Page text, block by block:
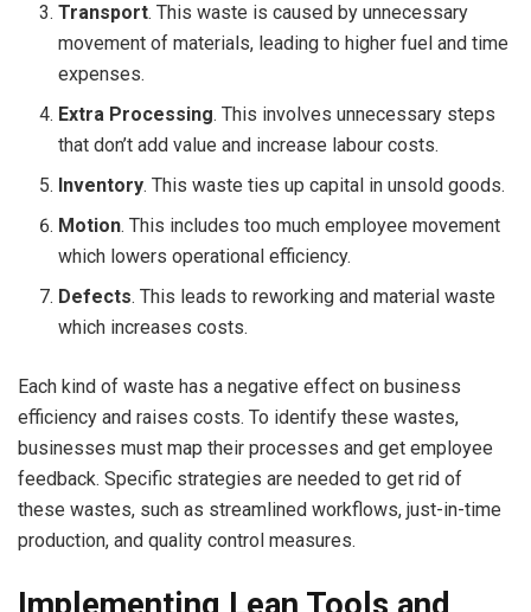
Transport. This waste is caused by unnecessary
movement of materials, leading to higher fuel and time
expenses.
Extra Processing. This involves unnecessary steps
that don’t add value and increase labour costs.
Inventory. This waste ties up capital in unsold goods.
Motion. This includes too much employee movement
which lowers operational efficiency.
Defects. This leads to reworking and material waste
which increases costs.
Each kind of waste has a negative effect on business
efficiency and raises costs. To identify these wastes,
businesses must map their processes and get employee
feedback. Specific strategies are needed to get rid of
these wastes, such as streamlined workflows, just-in-time
production, and quality control measures.